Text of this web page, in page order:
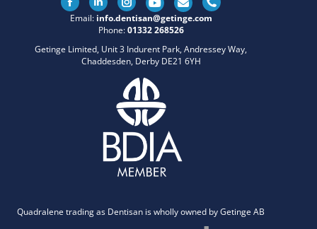
FacebookLinkedinInstagram
Email: info.dentisan@getinge.com
Phone:01332 268526
Getinge Limited, Unit 3 Indurent Park, Andressey Way,
Chaddesden, Derby DE21 6YH
Quadralene trading as Dentisan is wholly owned by Getinge AB